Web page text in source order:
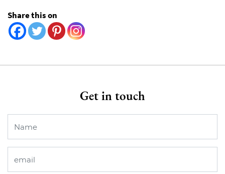
Share this on
Get in touch